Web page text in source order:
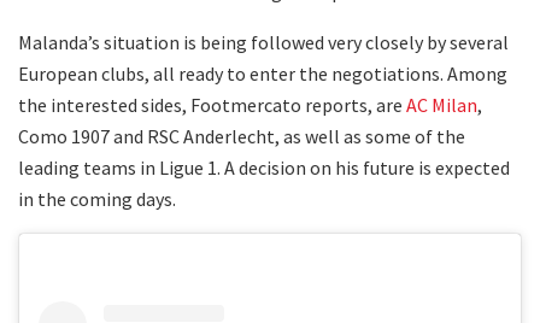
Malanda’s situation is being followed very closely by several
European clubs, all ready to enter the negotiations. Among
the interested sides, Footmercato reports, are AC Milan,
Como 1907 and RSC Anderlecht, as well as some of the
leading teams in Ligue 1. A decision on his future is expected
in the coming days.